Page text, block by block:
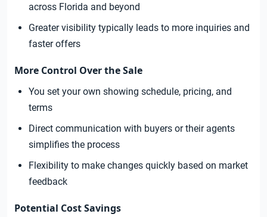
across Florida and beyond
Greater visibility typically leads to more inquiries and
faster offers
More Control Over the Sale
You set your own showing schedule, pricing, and
terms
Direct communication with buyers or their agents
simplifies the process
Flexibility to make changes quickly based on market
feedback
Potential Cost Savings